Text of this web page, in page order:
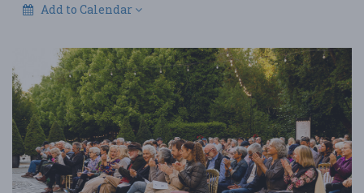
Add to Calendar